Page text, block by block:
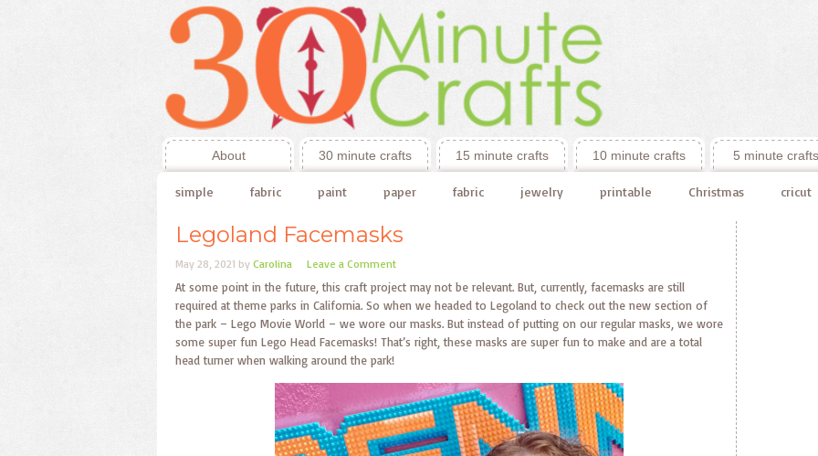
About 30 minute crafts 15 minute crafts 10 minute crafts 5 minute crafts
simple fabric paint paper fabric jewelry printable Christmas cricut
Legoland Facemasks
May 28, 2021 by Carolina Leave a Comment
At some point in the future, this craft project may not be relevant. But, currently, facemasks are still
required at theme parks in California. So when we headed to Legoland to check out the new section of
the park – Lego Movie World – we wore our masks. But instead of putting on our regular masks, we wore
some super fun Lego Head Facemasks! That’s right, these masks are super fun to make and are a total
head turner when walking around the park!